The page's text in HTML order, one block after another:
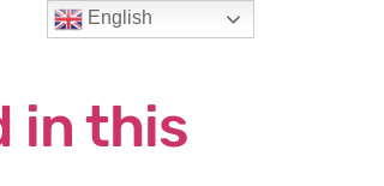
in this
English